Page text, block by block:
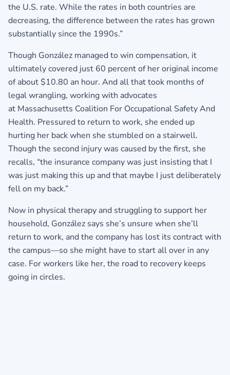
the U.S. rate. While the rates in both countries are
decreasing, the difference between the rates has grown
substantially since the 1990s.”
Though González managed to win compensation, it
ultimately covered just 60 percent of her original income
of about $10.80 an hour. And all that took months of
legal wrangling, working with advocates
at Massachusetts Coalition For Occupational Safety And
Health. Pressured to return to work, she ended up
hurting her back when she stumbled on a stairwell.
Though the second injury was caused by the first, she
recalls, “the insurance company was just insisting that I
was just making this up and that maybe I just deliberately
fell on my back.”
Now in physical therapy and struggling to support her
household, González says she’s unsure when she’ll
return to work, and the company has lost its contract with
the campus—so she might have to start all over in any
case. For workers like her, the road to recovery keeps
going in circles.